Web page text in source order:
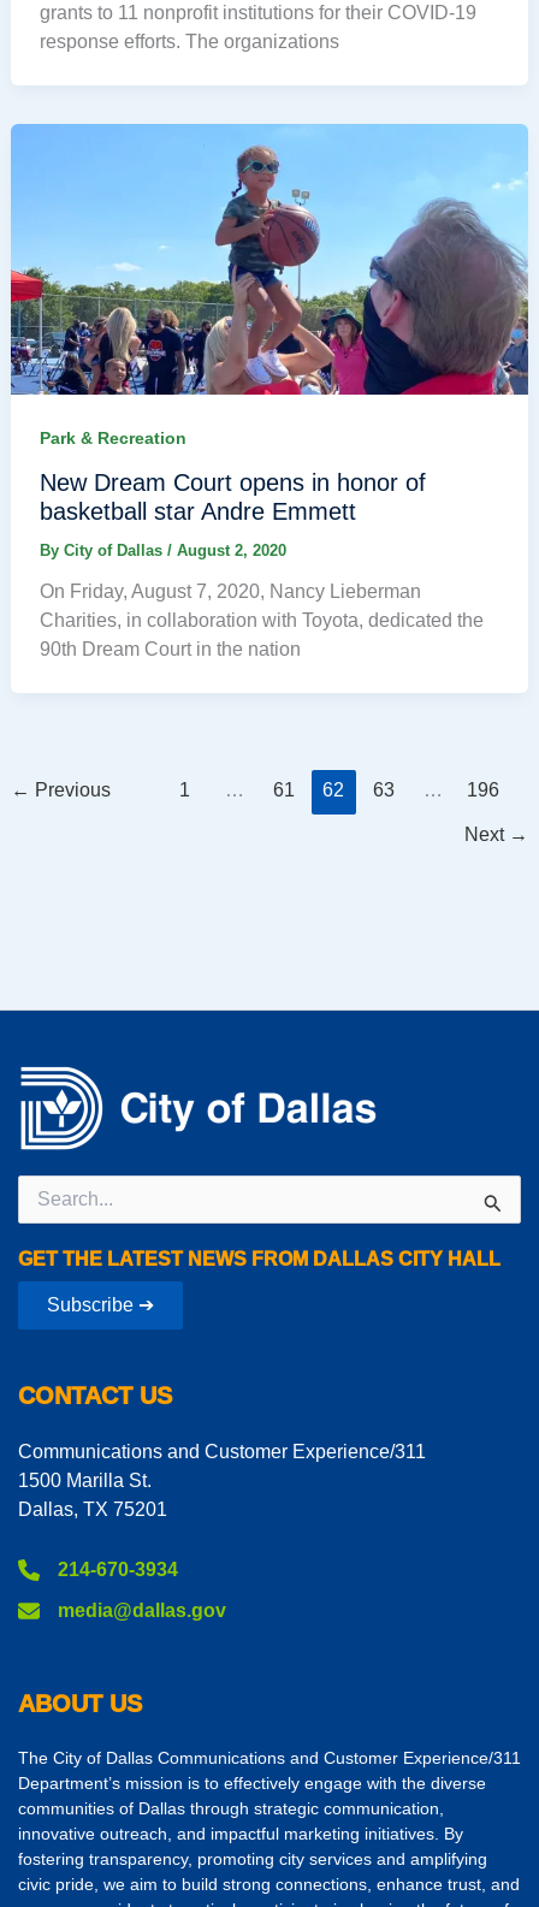
grants to 11 nonprofit institutions for their COVID-19
response efforts. The organizations
Park & Recreation
New Dream Court opens in honor of
basketball star Andre Emmett
By City of Dallas / August 2, 2020
On Friday, August 7, 2020, Nancy Lieberman
Charities, in collaboration with Toyota, dedicated the
90th Dream Court in the nation
← Previous 1 … 61 62 63 … 196
Next →
for:
GET THE LATEST NEWS FROM DALLAS CITY HALL
Subscribe ➔
CONTACT US
Communications and Customer Experience/311
1500 Marilla St.
Dallas, TX 75201
214-670-3934
media@dallas.gov
ABOUT US
The City of Dallas Communications and Customer Experience/311
Department’s mission is to effectively engage with the diverse
communities of Dallas through strategic communication,
innovative outreach, and impactful marketing initiatives. By
fostering transparency, promoting city services and amplifying
civic pride, we aim to build strong connections, enhance trust, and